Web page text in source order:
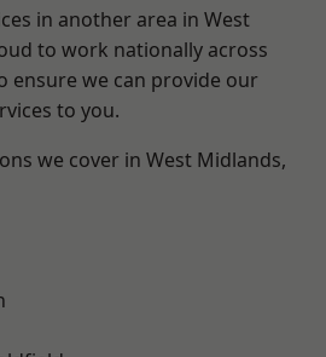
in another area in West
to work nationally across
ensure we can provide our
to you.
we cover in West Midlands,